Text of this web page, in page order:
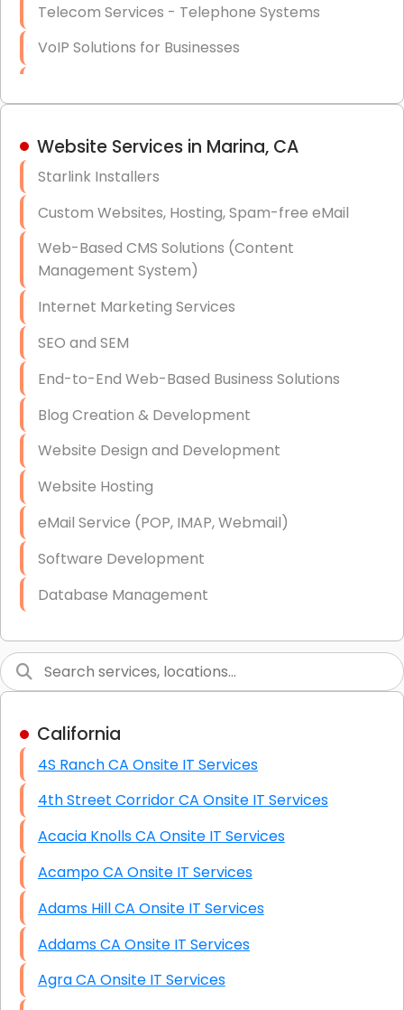
Telecom Services - Telephone Systems
VoIP Solutions for Businesses
Hardware & Software Purchasing
Data Recovery (complex)
Exchange Server Configuration
VPN Set-Up and Configuration
Access Control Systems
Security Cameras Installation
IT Consulting
End-to-End Business IT Services
Starlink Business Installation
Website Services in Marina, CA
Starlink Installers
Custom Websites, Hosting, Spam-free eMail
Web-Based CMS Solutions (Content
Management System)
Internet Marketing Services
SEO and SEM
End-to-End Web-Based Business Solutions
Blog Creation & Development
Website Design and Development
Website Hosting
eMail Service (POP, IMAP, Webmail)
Software Development
Database Management
Graphic Design
High End Linux Servers
High End Windows Servers
Starlink Installation Services
California
4S Ranch CA Onsite IT Services
4th Street Corridor CA Onsite IT Services
Acacia Knolls CA Onsite IT Services
Acampo CA Onsite IT Services
Adams Hill CA Onsite IT Services
Addams CA Onsite IT Services
Agra CA Onsite IT Services